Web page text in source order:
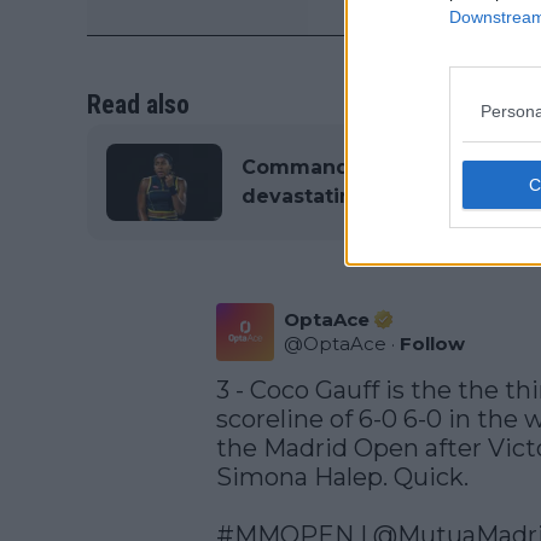
Read also
Commanding Coco GAUFF
devastating double bagel
OptaAce
@OptaAce · Follow
3 - Coco Gauff is the the
scoreline of 6-0 6-0 in the
the Madrid Open after
Simona Halep. Quick.
#MMOPEN |